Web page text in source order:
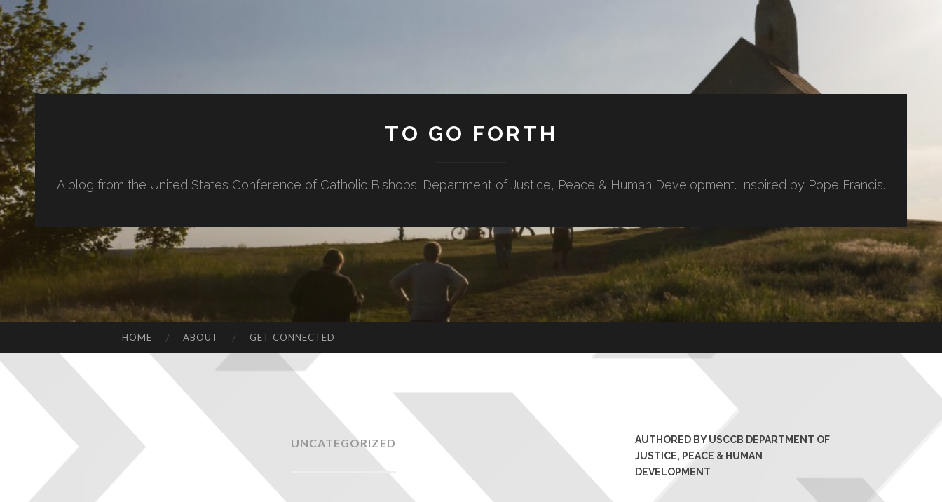
TO GO FORTH
A blog from the United States Conference of Catholic Bishops' Department of Justice, Peace & Human Development. Inspired by Pope Francis.
HOME ABOUT GET CONNECTED
UNCATEGORIZED
AUTHORED BY USCCB DEPARTMENT OF
JUSTICE, PEACE & HUMAN
DEVELOPMENT